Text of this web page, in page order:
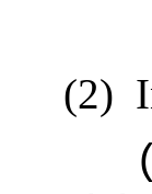
(2)